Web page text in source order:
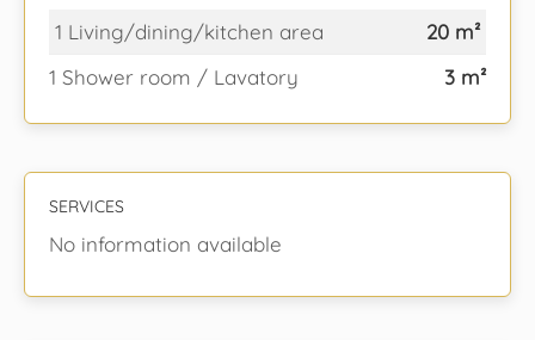
1 Living/dining/kitchen area
20 m²
1 Shower room / Lavatory
3 m²
SERVICES
No information available